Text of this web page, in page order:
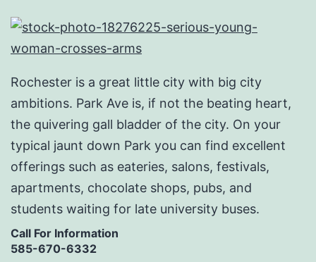
Rochester is a great little city with big city
ambitions. Park Ave is, if not the beating heart,
the quivering gall bladder of the city. On your
typical jaunt down Park you can find excellent
offerings such as eateries, salons, festivals,
apartments, chocolate shops, pubs, and
students waiting for late university buses.
Call For Information
585-670-6332